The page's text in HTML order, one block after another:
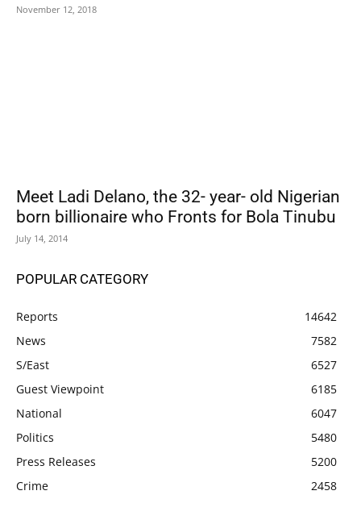
November 12, 2018
Meet Ladi Delano, the 32- year- old Nigerian
born billionaire who Fronts for Bola Tinubu
July 14, 2014
POPULAR CATEGORY
Reports
14642
News
7582
S/East
6527
Guest Viewpoint
6185
National
6047
Politics
5480
Press Releases
5200
Crime
2458